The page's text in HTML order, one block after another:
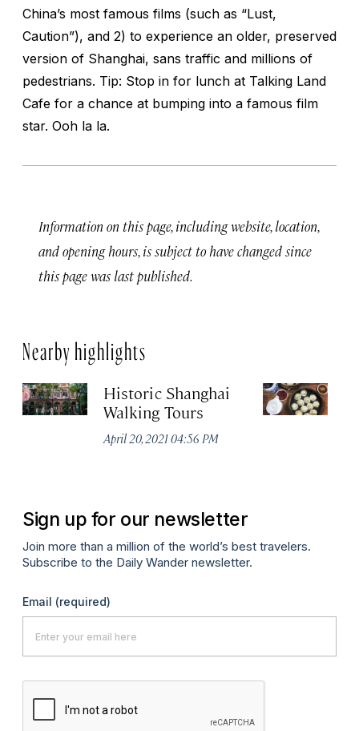
China’s most famous films (such as “Lust,
Caution”), and 2) to experience an older, preserved
version of Shanghai, sans traffic and millions of
pedestrians. Tip: Stop in for lunch at Talking Land
Cafe for a chance at bumping into a famous film
star. Ooh la la.
Information on this page, including website, location,
and opening hours, is subject to have changed since
this page was last published.
Nearby highlights
Historic Shanghai
Walking Tours
April 20, 2021 04:56 PM
Sign up for our newsletter
Join more than a million of the world’s best travelers.
Subscribe to the Daily Wander newsletter.
Email (required)